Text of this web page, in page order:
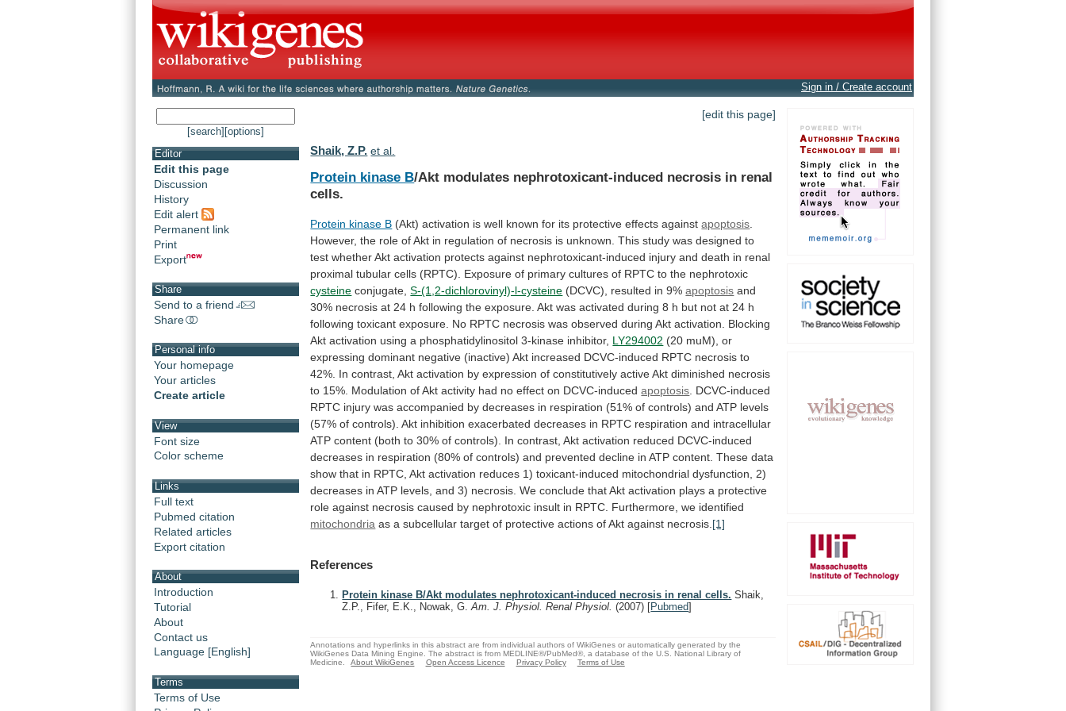
Sign in / Create account
[search] [options]
Editor
Edit this page
Discussion
History
Edit alert
Permanent link
Print
Export
Share
Send to a friend
Share
Personal info
Your homepage
Your articles
Create article
View
Font size
Color scheme
Links
Full text
Pubmed citation
Related articles
Export citation
About
Introduction
Tutorial
About
Contact us
Language [English]
Terms
Terms of Use
[edit this page]
Shaik, Z.P. et al.
Protein kinase B/Akt modulates nephrotoxicant-induced necrosis in renal
cells.
Protein kinase B (Akt) activation is well known for its protective effects against apoptosis
However, the role of Akt in regulation of necrosis is unknown. This study was designed to
test whether Akt activation protects against nephrotoxicant-induced injury and death in renal
proximal tubular cells (RPTC). Exposure of primary cultures of RPTC to the nephrotoxic
cysteine conjugate,S-(1,2-dichlorovinyl)-l-cysteine (DCVC), resulted in 9%apoptosis and
30% necrosis at 24 h following the exposure. Akt was activated during 8 h but not at 24 h
following toxicant exposure. No RPTC necrosis was observed during Akt activation.
Blocking
Akt activation using a phosphatidylinositol 3-kinase inhibitor, LY294002 (20 muM), or
expressing dominant negative (inactive) Akt increased DCVC-induced RPTC necrosis to
42%. In contrast, Akt activation by expression of constitutively active Akt diminished necrosis
to 15%. Modulation of Akt activity had no effect on DCVC-induced apoptosis DCVC-induced
RPTC injury was accompanied by decreases in respiration (51% of controls) and ATP levels
(57% of controls). Akt inhibition exacerbated decreases in RPTC respiration and intracellular
ATP content (both to 30% of controls). In contrast, Akt activation reduced DCVC-induced
decreases in respiration (80% of controls) and prevented decline in ATP content. These data
show that in RPTC, Akt activation reduces 1) toxicant-induced mitochondrial dysfunction,
2)
decreases in ATP levels, and 3) necrosis. We conclude that Akt activation plays a protective
role against necrosis caused by nephrotoxic insult in RPTC. Furthermore, we identified
mitochondria as a subcellular target of protective actions of Akt against necrosis. [1]
References
Protein kinase B/Akt modulates nephrotoxicant-induced necrosis in renal cells. Shaik,
Z.P., Fifer, E.K., Nowak, G.Am. J. Physiol. Renal Physiol.(2007) [Pubmed]
Annotations and hyperlinks in this abstract are from individual authors of WikiGenes or automatically generated by the
WikiGenes Data Mining Engine. The abstract is from MEDLINE®/PubMed®, a database of the U.S. National Library of
Medicine.
About WikiGenes Open Access Licence Privacy Policy Terms of Use